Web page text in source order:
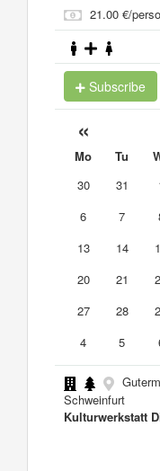
21.00 €/
Subscribe
«
Mo Tu
30
31
6
7
13
14
20
21
27
28
4
5
Schweinfurt
Kulturwerkstatt